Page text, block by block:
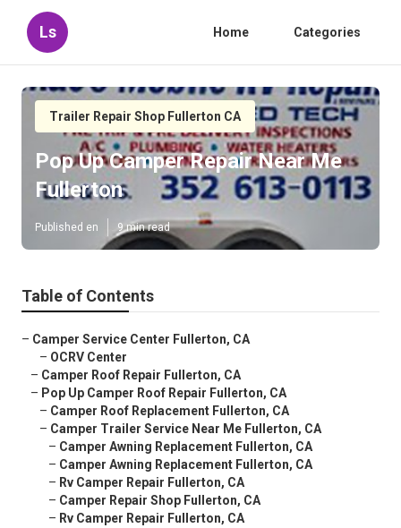
Ls Home Categories
Trailer Repair Shop Fullerton CA
Pop Up Camper Repair Near Me
Fullerton
Published en 9 min read
Table of Contents
– Camper Service Center Fullerton, CA
– OCRV Center
– Camper Roof Repair Fullerton, CA
– Pop Up Camper Roof Repair Fullerton, CA
– Camper Roof Replacement Fullerton, CA
– Camper Trailer Service Near Me Fullerton, CA
– Camper Awning Replacement Fullerton, CA
– Camper Awning Replacement Fullerton, CA
– Rv Camper Repair Fullerton, CA
– Camper Repair Shop Fullerton, CA
– Rv Camper Repair Fullerton, CA